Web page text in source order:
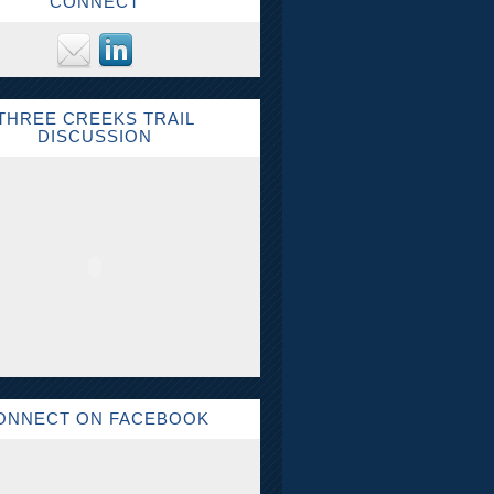
CREEKS TRAIL
DISCUSSION
ON FACEBOOK